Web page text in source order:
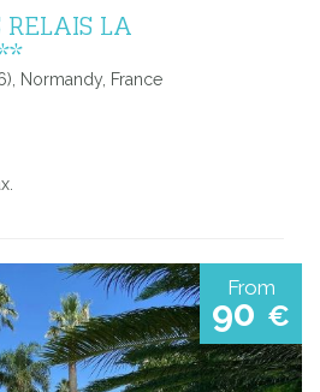
LA
Normandy, France
From
90 €